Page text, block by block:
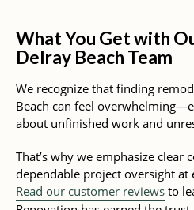
What You Get with
Delray Beach Team
We recognize that finding
Beach can feel
about unfinished work and
That’s why we emphasize clear
dependable project oversight at
Read our customer reviews to